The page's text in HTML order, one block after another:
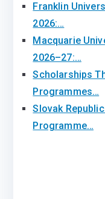
Franklin
2026:…
Macquarie
2026–27:…
Scholarships
Programmes…
Slovak
Programme…